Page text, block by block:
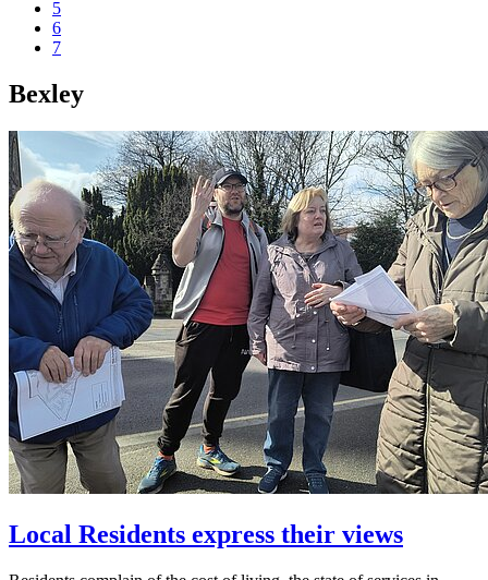
5
6
7
Bexley
Local Residents express their views